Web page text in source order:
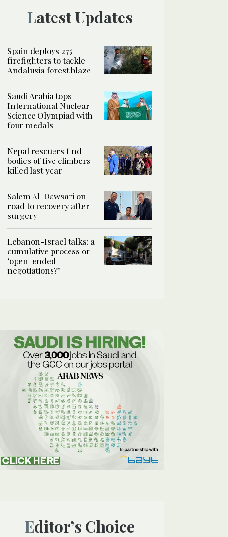
Latest Updates
Spain deploys 275
firefighters to tackle
Andalusia forest blaze
Saudi Arabia tops
International Nuclear
Science Olympiad with
four medals
Nepal rescuers find
bodies of five climbers
killed last year
Salem Al-Dawsari on
road to recovery after
surgery
Lebanon-Israel talks: a
cumulative process or
‘open-ended
negotiations?’
Editor’s Choice